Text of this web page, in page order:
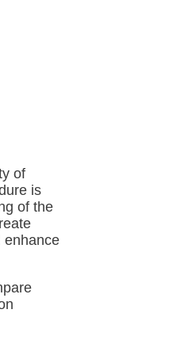
of
is
of the
enhance